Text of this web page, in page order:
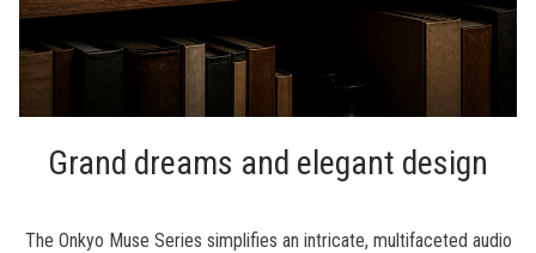
Grand dreams and elegant design
The Onkyo Muse Series simplifies an intricate, multifaceted audio